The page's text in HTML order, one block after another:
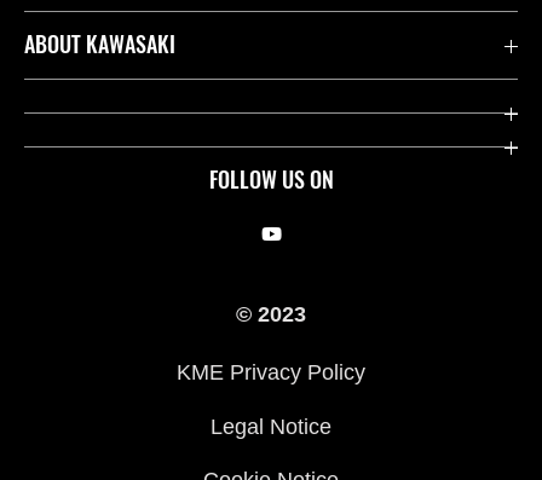
FOLLOW US ON
Contact us
Useful Links
ABOUT KAWASAKI
Company
© 2023
KME Privacy Policy
Legal Notice